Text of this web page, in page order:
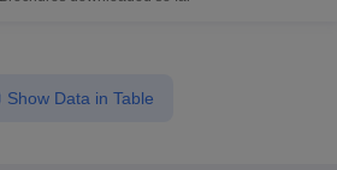
Show Data in Table